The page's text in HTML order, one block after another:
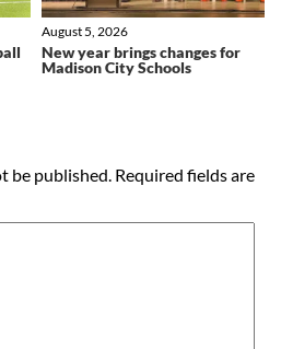
New year brings changes for
Madison City Schools
August 5, 2026
be published. Required fields are